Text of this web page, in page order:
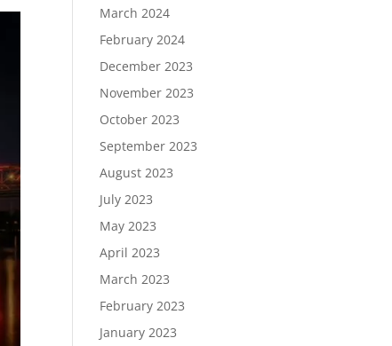
March 2024
February 2024
December 2023
November 2023
October 2023
September 2023
August 2023
July 2023
May 2023
April 2023
March 2023
February 2023
January 2023